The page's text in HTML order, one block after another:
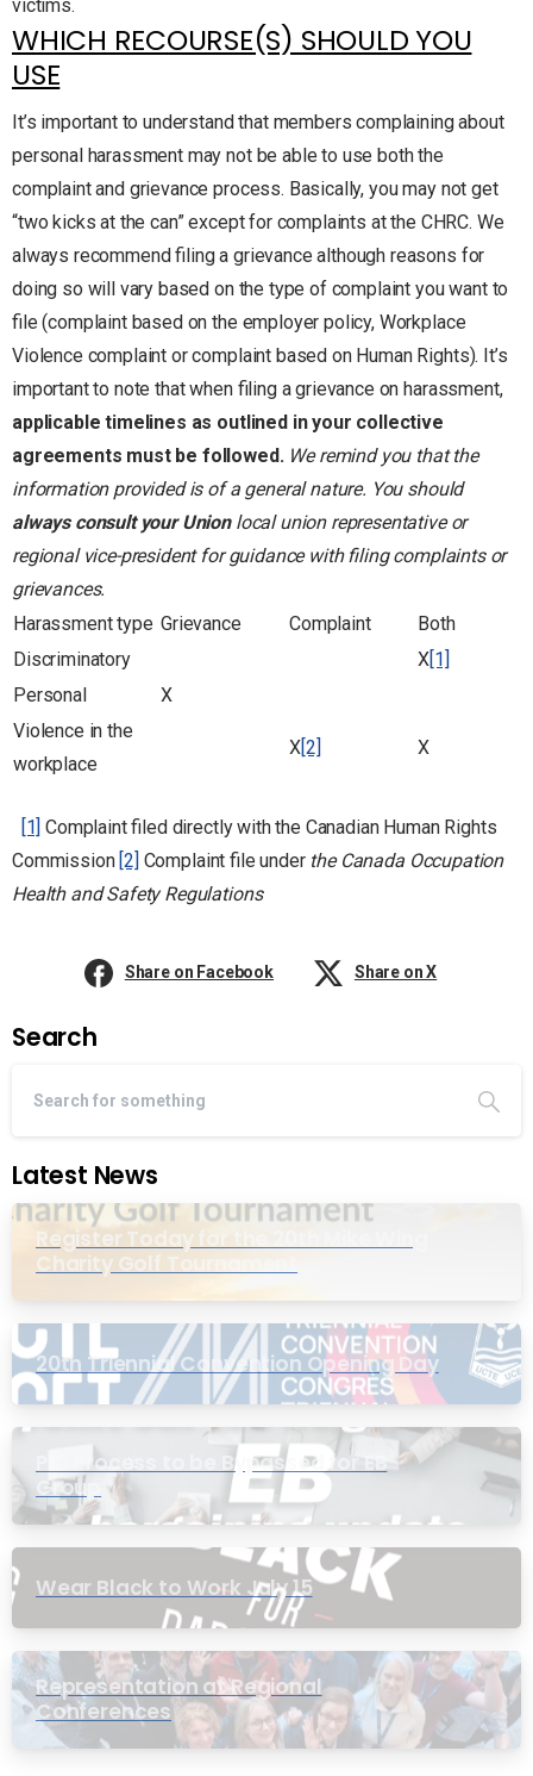
victims.
WHICH RECOURSE(S) SHOULD YOU
USE
It’s important to understand that members complaining about
personal harassment may not be able to use both the
complaint and grievance process. Basically, you may not get
“two kicks at the can” except for complaints at the CHRC. We
always recommend filing a grievance although reasons for
doing so will vary based on the type of complaint you want to
file (complaint based on the employer policy, Workplace
Violence complaint or complaint based on Human Rights). It’s
important to note that when filing a grievance on harassment,
applicable timelines as outlined in your collective
agreements must be followed. We remind you that the
information provided is of a general nature. You should
always consult your Unionlocal union representative or
regional vice-president for guidance with filing complaints or
grievances.
Harassment type Grievance Complaint
Both
Discriminatory
X[1]
Personal
X
Violence in the
workplace
X[2] X
[1] Complaint filed directly with the Canadian Human Rights
Commission [2] Complaint file under the Canada Occupation
Health and Safety Regulations
Share on Facebook Share on X
Search
Latest News
Register Today for the 20th Mike Wing
Charity Golf Tournament
20th Triennial Convention Opening Day
PIC Process to be Bypassed for EB
Group
Wear Black to Work July 15
Representation at Regional
Conferences